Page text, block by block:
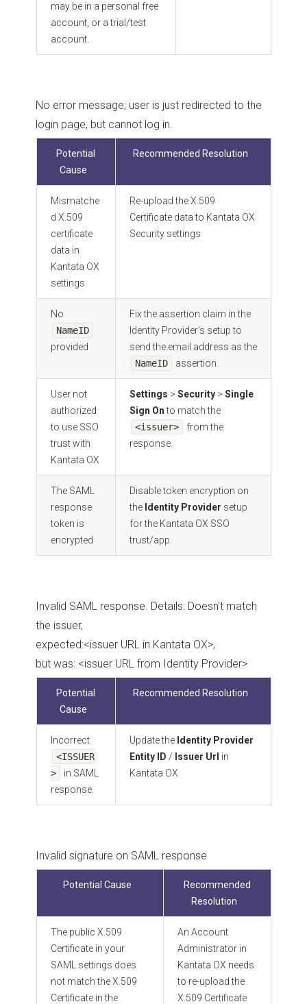
may be in a personal free
account, or a trial/test
account.
No error message; user is just redirected to the
login page, but cannot log in.
Potential
Cause
Recommended Resolution
Mismatche
d X.509
certificate
data in
Kantata OX
settings
Re-upload the X.509
Certificate data to Kantata OX
Security settings
No
NameID
provided
Fix the assertion claim in the
Identity Provider’s setup to
send the email address as the
NameID
assertion.
User not
authorized
to use SSO
trust with
Kantata OX
Settings > Security> Single
Sign Onto match the
<issuer>
from the
response.
The SAML
response
token is
encrypted
Disable token encryption on
the Identity Provider setup
for the Kantata OX SSO
trust/app.
Invalid SAML response. Details: Doesn't match
the issuer,
expected:<issuer URL in Kantata OX>,
but was: <issuer URL from Identity Provider>
Potential
Cause
Recommended Resolution
Incorrect
<ISSUER
>
in SAML
response.
Update the Identity Provider
Entity ID / Issuer Url in
Kantata OX
Invalid signature on SAML response
Potential Cause
Recommended
Resolution
The public X.509
Certificate in your
SAML settings does
not match the X.509
Certificate in the
An Account
Administrator in
Kantata OX needs
to re-upload the
X.509 Certificate